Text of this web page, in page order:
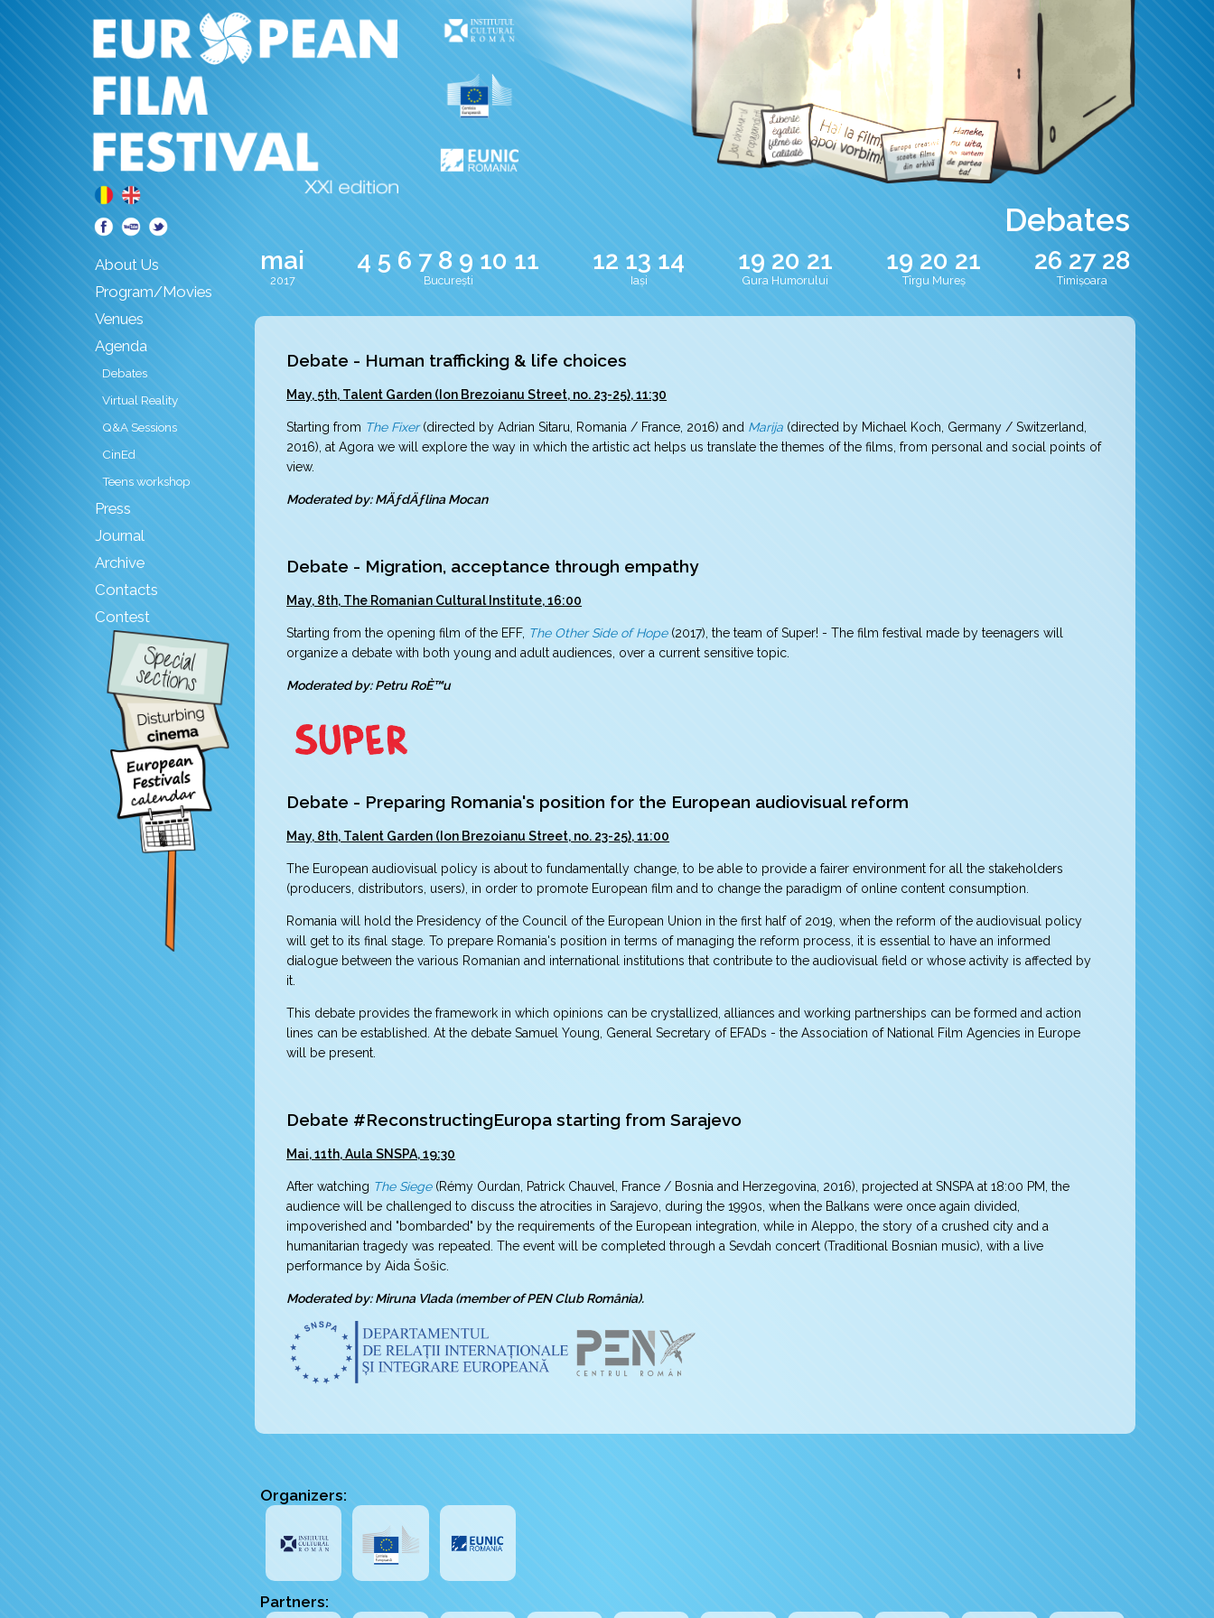
Debates
About Us
Program/Movies
Venues
Agenda
Debates
Virtual Reality
Q&A Sessions
CinEd
Teens workshop
Press
Journal
Archive
Contacts
Contest
mai 4 5 6 7 8 9 10 11 12 13 14 19 20 21 19 20 21 26 27 28
2017 București Iași Gura Humorului Tîrgu Mureș Timișoara
Debate - Human trafficking & life choices
May, 5th, Talent Garden (Ion Brezoianu Street, no. 23-25), 11:30
Starting from The Fixer(directed by Adrian Sitaru, Romania / France, 2016) and Marija (directed by Michael Koch, Germany / Switzerland,
2016), at Agora we will explore the way in which the artistic act helps us translate the themes of the films, from personal and social points of
view.
Moderated by: MÄƒdÄƒlina Mocan
Debate - Migration, acceptance through empathy
May, 8th, The Romanian Cultural Institute, 16:00
Starting from the opening film of the EFF, The Other Side of Hope(2017), the team of Super! - The film festival made by teenagers will
organize a debate with both young and adult audiences, over a current sensitive topic.
Moderated by: Petru RoÈ™u
Debate - Preparing Romania's position for the European audiovisual reform
May, 8th, Talent Garden (Ion Brezoianu Street, no. 23-25), 11:00
The European audiovisual policy is about to fundamentally change, to be able to provide a fairer environment for all the stakeholders
(producers, distributors, users), in order to promote European film and to change the paradigm of online content consumption.
Romania will hold the Presidency of the Council of the European Union in the first half of 2019, when the reform of the audiovisual policy
will get to its final stage. To prepare Romania's position in terms of managing the reform process, it is essential to have an informed
dialogue between the various Romanian and international institutions that contribute to the audiovisual field or whose activity is affected by
it.
This debate provides the framework in which opinions can be crystallized, alliances and working partnerships can be formed and action
lines can be established. At the debate Samuel Young, General Secretary of EFADs - the Association of National Film Agencies in Europe
will be present.
Debate #ReconstructingEuropa starting from Sarajevo
Mai, 11th, Aula SNSPA, 19:30
After watching The Siege(Rémy Ourdan, Patrick Chauvel, France / Bosnia and Herzegovina, 2016), projected at SNSPA at 18:00 PM, the
audience will be challenged to discuss the atrocities in Sarajevo, during the 1990s, when the Balkans were once again divided,
impoverished and "bombarded" by the requirements of the European integration, while in Aleppo, the story of a crushed city and a
humanitarian tragedy was repeated. The event will be completed through a Sevdah concert (Traditional Bosnian music), with a live
performance by Aida Šošic.
Moderated by: Miruna Vlada (member of PEN Club România).
Organizers:
Partners: